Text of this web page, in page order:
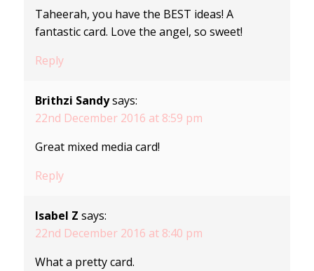
Taheerah, you have the BEST ideas! A
fantastic card. Love the angel, so sweet!
Reply
Brithzi Sandy says:
22nd December 2016 at 8:59 pm
Great mixed media card!
Reply
Isabel Z says:
22nd December 2016 at 8:40 pm
What a pretty card.